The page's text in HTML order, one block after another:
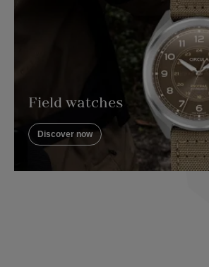
Field watches
Discover now